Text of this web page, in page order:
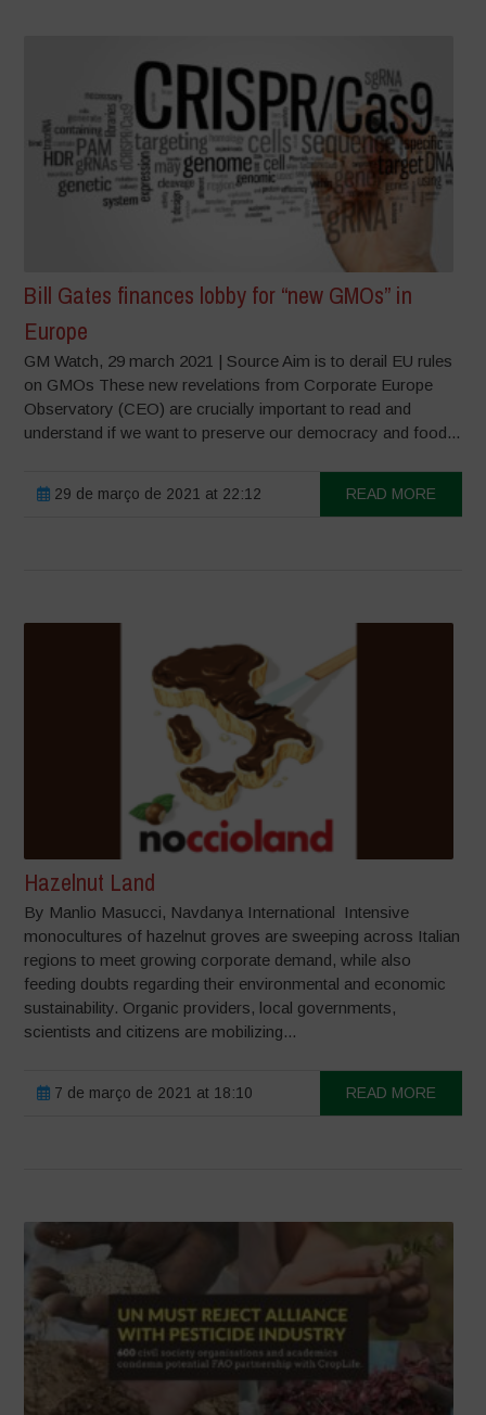
Bill Gates finances lobby for “new GMOs” in
Europe
GM Watch, 29 march 2021 | Source Aim is to derail EU rules
on GMOs These new revelations from Corporate Europe
Observatory (CEO) are crucially important to read and
understand if we want to preserve our democracy and food...
29 de março de 2021 at 22:12 READ MORE
Hazelnut Land
By Manlio Masucci, Navdanya International Intensive
monocultures of hazelnut groves are sweeping across Italian
regions to meet growing corporate demand, while also
feeding doubts regarding their environmental and economic
sustainability. Organic providers, local governments,
scientists and citizens are mobilizing...
7 de março de 2021 at 18:10 READ MORE